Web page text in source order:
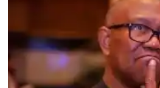
Records
Strong
Growth